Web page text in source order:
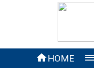
HOME 